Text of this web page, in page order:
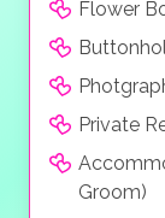
Flower
Private
Groom)